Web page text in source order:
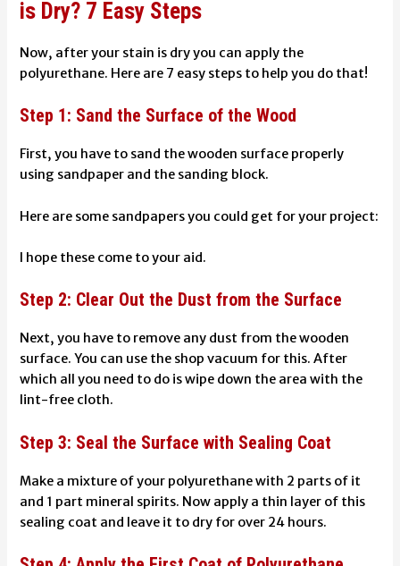
is Dry? 7 Easy Steps
Now, after your stain is dry you can apply the
polyurethane. Here are 7 easy steps to help you do that!
Step 1: Sand the Surface of the Wood
First, you have to sand the wooden surface properly
using sandpaper and the sanding block.
Here are some sandpapers you could get for your project:
I hope these come to your aid.
Step 2: Clear Out the Dust from the Surface
Next, you have to remove any dust from the wooden
surface. You can use the shop vacuum for this. After
which all you need to do is wipe down the area with the
lint-free cloth.
Step 3: Seal the Surface with Sealing Coat
Make a mixture of your polyurethane with 2 parts of it
and 1 part mineral spirits. Now apply a thin layer of this
sealing coat and leave it to dry for over 24 hours.